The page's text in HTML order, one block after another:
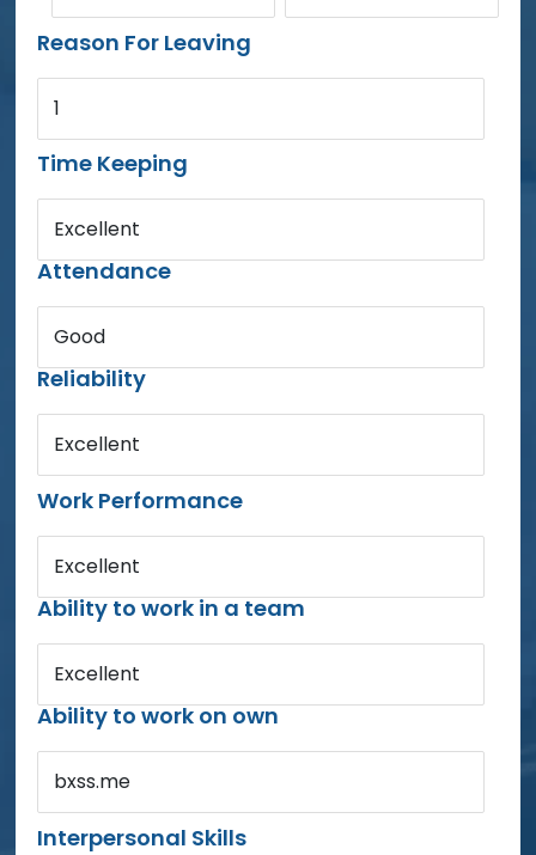
Reason For Leaving
1
Time Keeping
Excellent
Attendance
Good
Reliability
Excellent
Work Performance
Excellent
Ability to work in a team
Excellent
Ability to work on own
bxss.me
Interpersonal Skills